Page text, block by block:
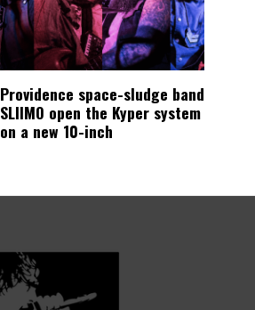
Providence space-sludge band
SLIIMO open the Kyper system
on a new 10-inch